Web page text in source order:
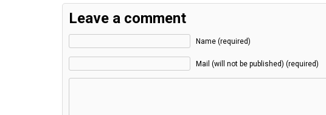
Leave a comment
Name (required)
Mail (will not be published) (required)